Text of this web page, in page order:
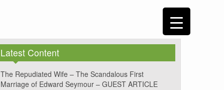
Latest Content
The Repudiated Wife – The Scandalous First
Marriage of Edward Seymour – GUEST ARTICLE